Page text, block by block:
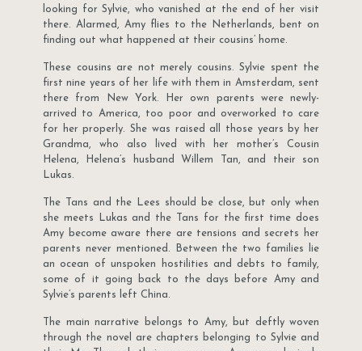
looking for Sylvie, who vanished at the end of her visit
there. Alarmed, Amy flies to the Netherlands, bent on
finding out what happened at their cousins’ home.
These cousins are not merely cousins. Sylvie spent the
first nine years of her life with them in Amsterdam, sent
there from New York. Her own parents were newly-
arrived to America, too poor and overworked to care
for her properly. She was raised all those years by her
Grandma, who also lived with her mother’s Cousin
Helena, Helena’s husband Willem Tan, and their son
Lukas.
The Tans and the Lees should be close, but only when
she meets Lukas and the Tans for the first time does
Amy become aware there are tensions and secrets her
parents never mentioned. Between the two families lie
an ocean of unspoken hostilities and debts to family,
some of it going back to the days before Amy and
Sylvie’s parents left China.
The main narrative belongs to Amy, but deftly woven
through the novel are chapters belonging to Sylvie and